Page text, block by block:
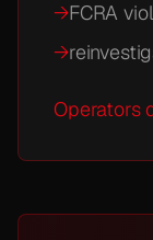
→FCRA
→
Operators